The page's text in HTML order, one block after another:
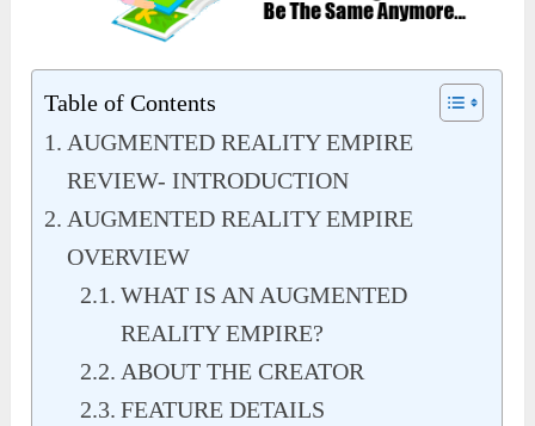
Table of Contents
AUGMENTED REALITY EMPIRE
REVIEW- INTRODUCTION
AUGMENTED REALITY EMPIRE
OVERVIEW
WHAT IS AN AUGMENTED
REALITY EMPIRE?
ABOUT THE CREATOR
FEATURE DETAILS